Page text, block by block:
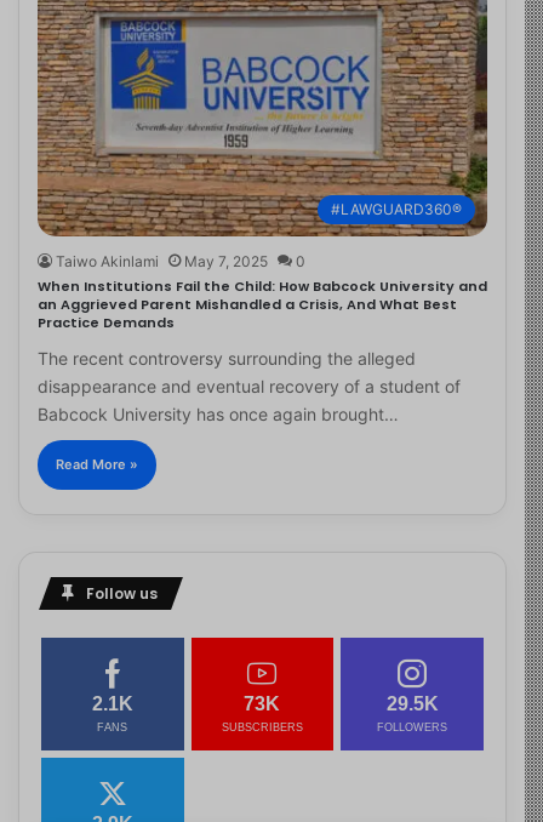
#LAWGUARD360®
Taiwo Akinlami May 7, 2025 0
When Institutions Fail the Child: How Babcock University and
an Aggrieved Parent Mishandled a Crisis, And What Best
Practice Demands
The recent controversy surrounding the alleged
disappearance and eventual recovery of a student of
Babcock University has once again brought…
Read More »
Follow us
2.1K
FANS
73K
SUBSCRIBERS
29.5K
FOLLOWERS